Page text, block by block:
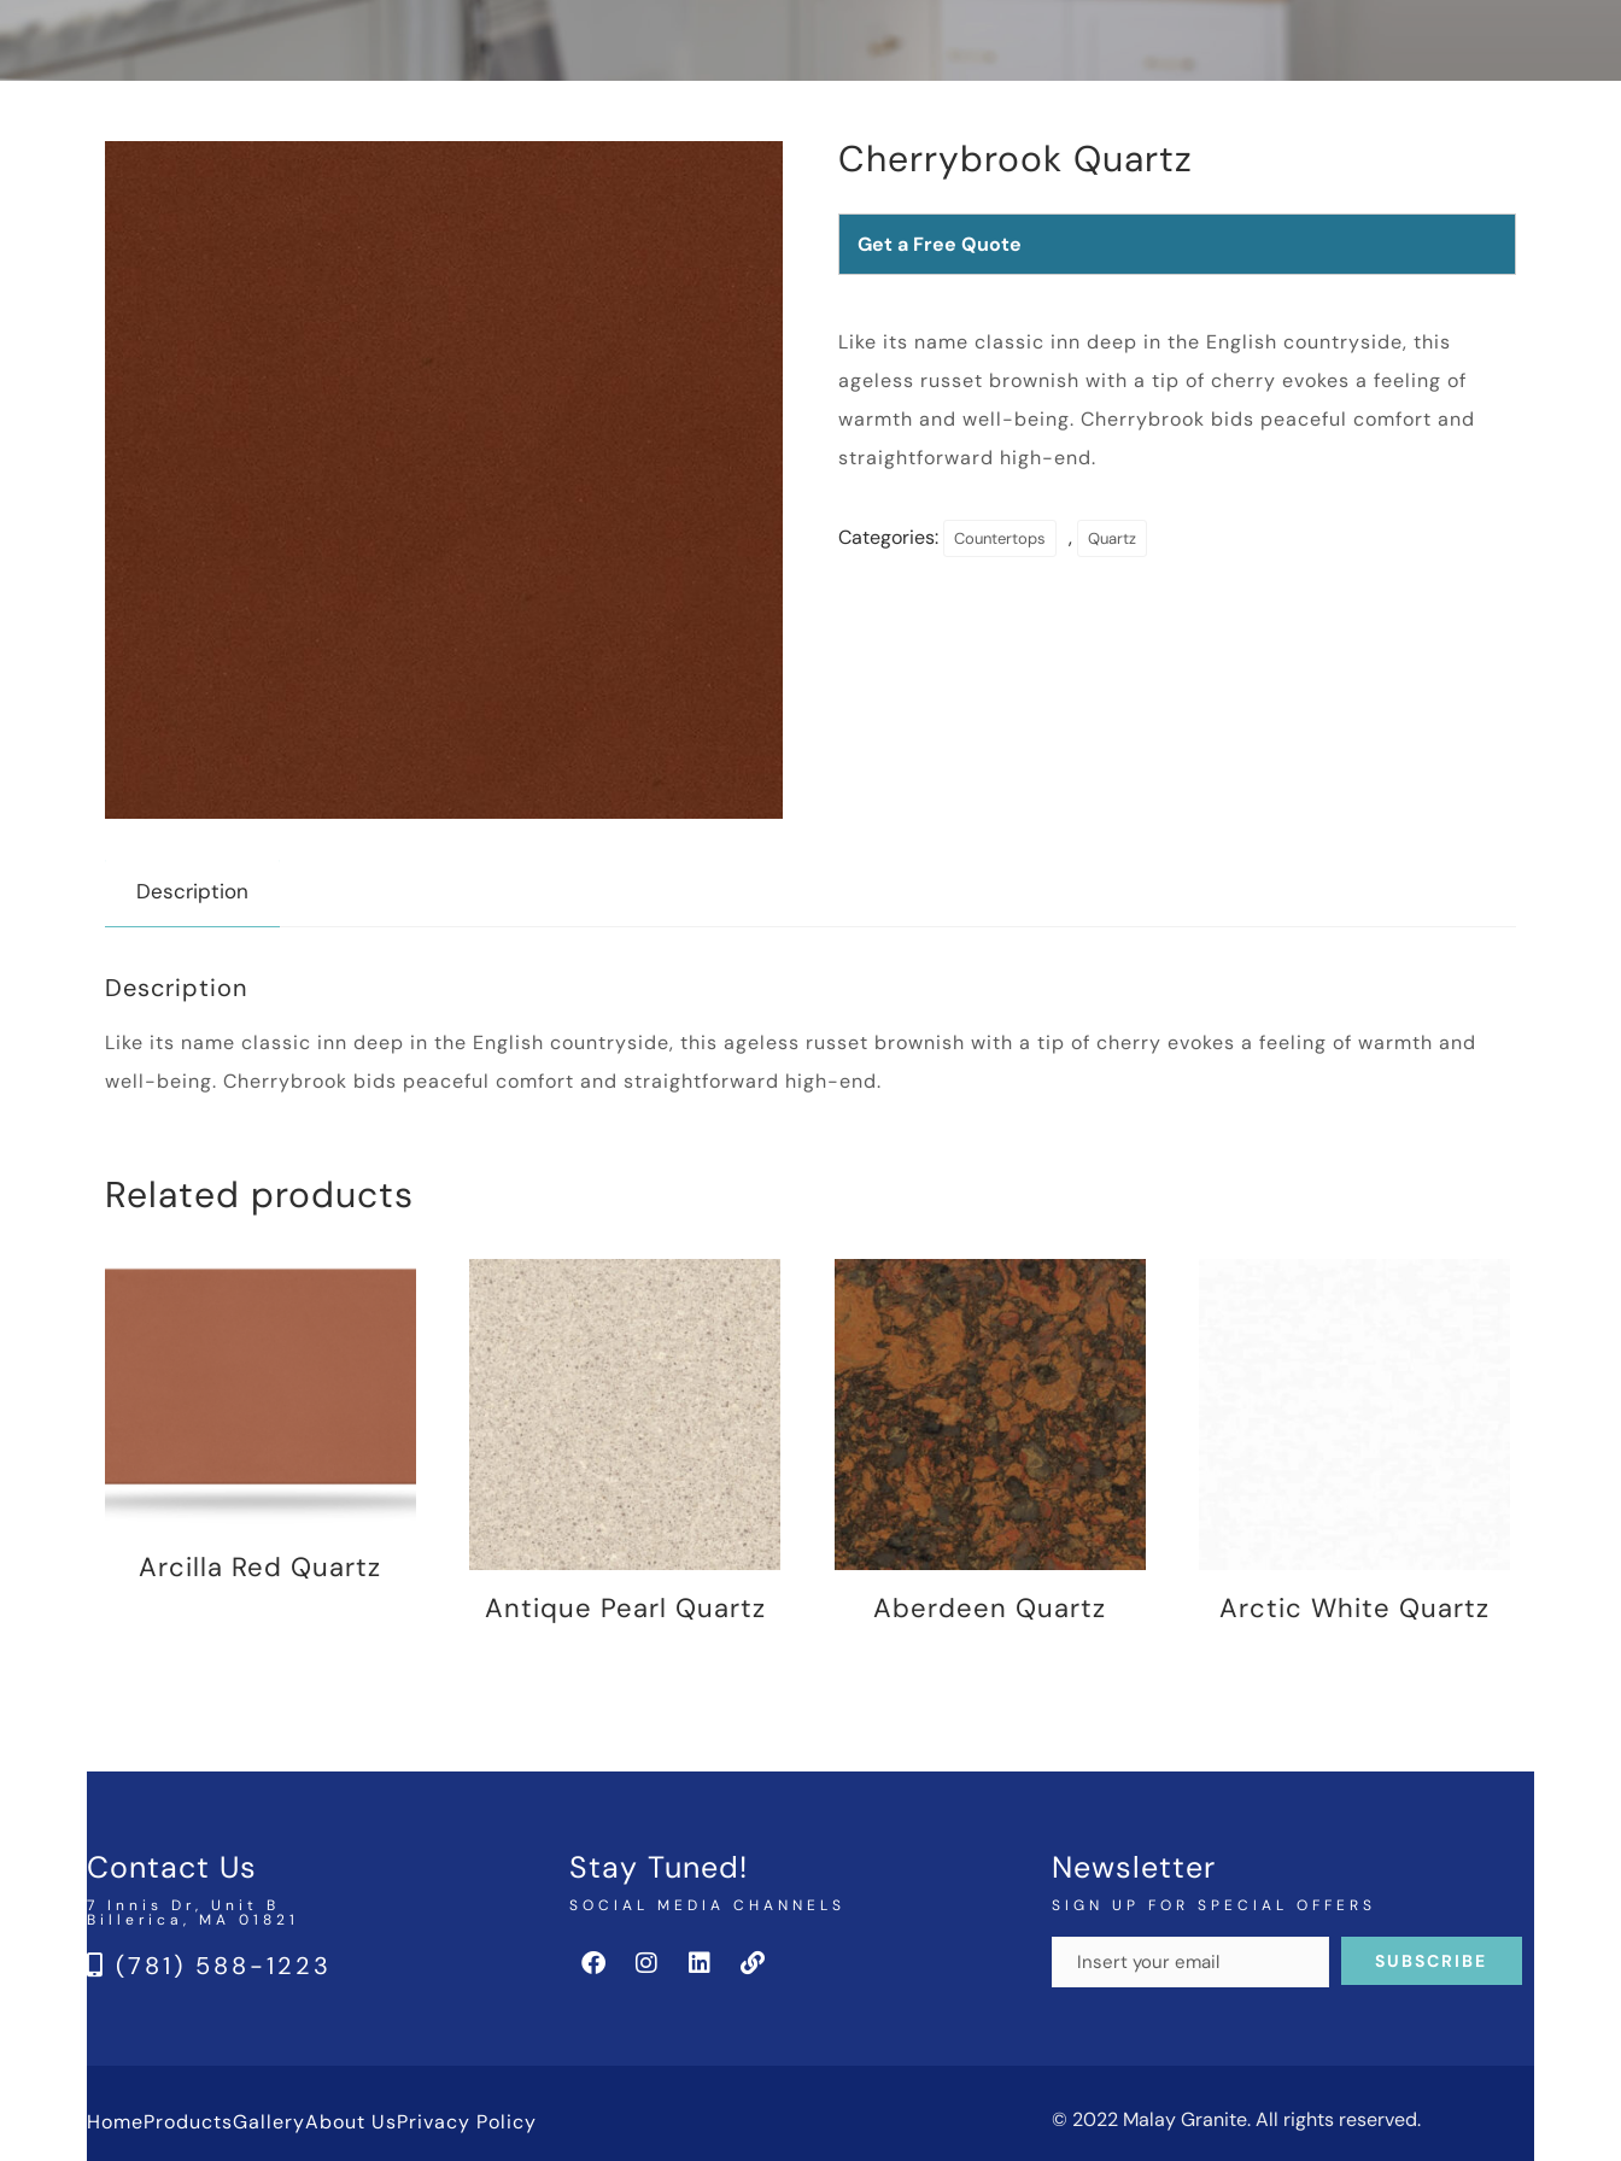
Cherrybrook Quartz
Get a Free Quote
Like its name classic inn deep in the English countryside, this
ageless russet brownish with a tip of cherry evokes a feeling of
warmth and well-being. Cherrybrook bids peaceful comfort and
straightforward high-end.
Categories: Countertops , Quartz
Description
Description
Like its name classic inn deep in the English countryside, this ageless russet brownish with a tip of cherry evokes a feeling of warmth and
well-being. Cherrybrook bids peaceful comfort and straightforward high-end.
Related products
Arcilla Red Quartz
Antique Pearl Quartz
Aberdeen Quartz Arctic White Quartz
Contact Us
7 Innis Dr, Unit B
Billerica, MA 01821
(781) 588-1223
Stay Tuned!
SOCIAL MEDIA CHANNELS
Newsletter
SIGN UP FOR SPECIAL OFFERS
HomeProductsGalleryAbout UsPrivacy Policy © 2022 Malay Granite. All rights reserved.